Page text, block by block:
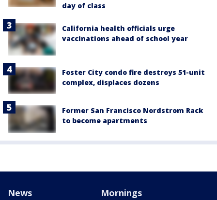
day of class
California health officials urge
vaccinations ahead of school year
Foster City condo fire destroys 51-unit
complex, displaces dozens
Former San Francisco Nordstrom Rack
to become apartments
News Mornings